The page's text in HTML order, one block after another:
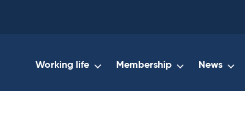
Working life Membership News
your
clipboard.)